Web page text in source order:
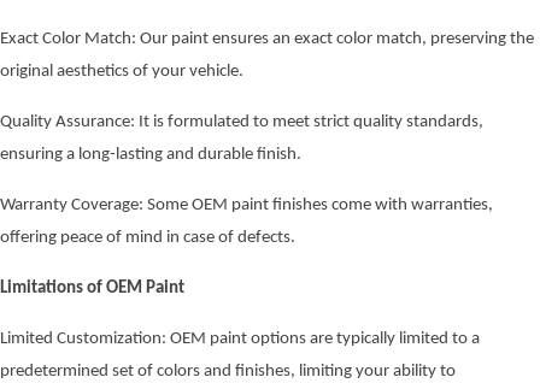
Exact Color Match: Our paint ensures an exact color match, preserving the
original aesthetics of your vehicle.
Quality Assurance: It is formulated to meet strict quality standards,
ensuring a long-lasting and durable finish.
Warranty Coverage: Some OEM paint finishes come with warranties,
offering peace of mind in case of defects.
Limitations of OEM Paint
Limited Customization: OEM paint options are typically limited to a
predetermined set of colors and finishes, limiting your ability to